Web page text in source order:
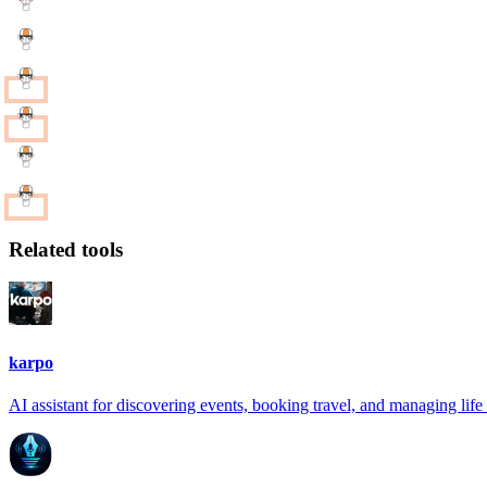
Related tools
karpo
AI assistant for discovering events, booking travel, and managing life